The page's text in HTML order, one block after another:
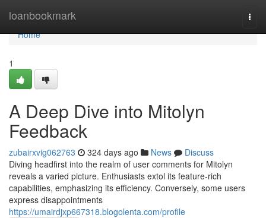
loanbookmark
Home
Home
1
A Deep Dive into Mitolyn
Feedback
zubairxvig062763 324 days ago News
Discuss
Diving headfirst into the realm of user comments for Mitolyn
reveals a varied picture. Enthusiasts extol its feature-rich
capabilities, emphasizing its efficiency. Conversely, some users
express disappointments
https://umairdjxp667318.blogolenta.com/profile